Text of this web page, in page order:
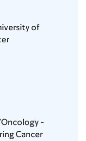
of
-
Cancer